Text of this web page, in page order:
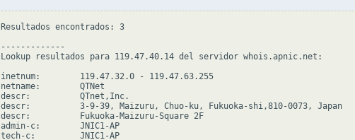
Resultados encontrados: 3
-------------
Lookup resultados para 119.47.40.14 del servidor whois.apnic.net:
inetnum:        119.47.32.0 - 119.47.63.255
netname:        QTNet
descr:          QTnet,Inc.
descr:          3-9-39, Maizuru, Chuo-ku, Fukuoka-shi,810-0073, Japan
descr:          Fukuoka-Maizuru-Square 2F
admin-c:        JNIC1-AP
tech-c:         JNIC1-AP